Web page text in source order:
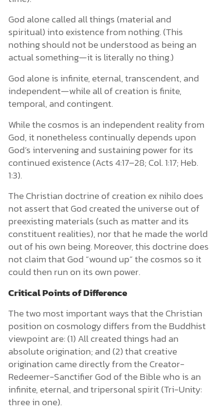
God alone called all things (material and
spiritual) into existence from nothing. (This
nothing should not be understood as being an
actual something—it is literally no thing.)
God alone is infinite, eternal, transcendent, and
independent—while all of creation is finite,
temporal, and contingent.
While the cosmos is an independent reality from
God, it nonetheless continually depends upon
God’s intervening and sustaining power for its
continued existence (Acts 4:17–28; Col. 1:17; Heb.
1:3).
The Christian doctrine of creation ex nihilo does
not assert that God created the universe out of
preexisting materials (such as matter and its
constituent realities), nor that he made the world
out of his own being. Moreover, this doctrine does
not claim that God “wound up” the cosmos so it
could then run on its own power.
Critical Points of Difference
The two most important ways that the Christian
position on cosmology differs from the Buddhist
viewpoint are: (1) All created things had an
absolute origination; and (2) that creative
origination came directly from the Creator-
Redeemer-Sanctifier God of the Bible who is an
infinite, eternal, and tripersonal spirit (Tri-Unity:
three in one).